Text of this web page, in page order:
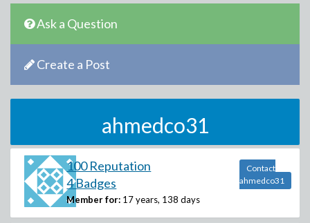
Ask a Question
Create a Post
ahmedco31
100 Reputation
4 Badges
Member for: 17 years, 138 days
Contact
ahmedco31